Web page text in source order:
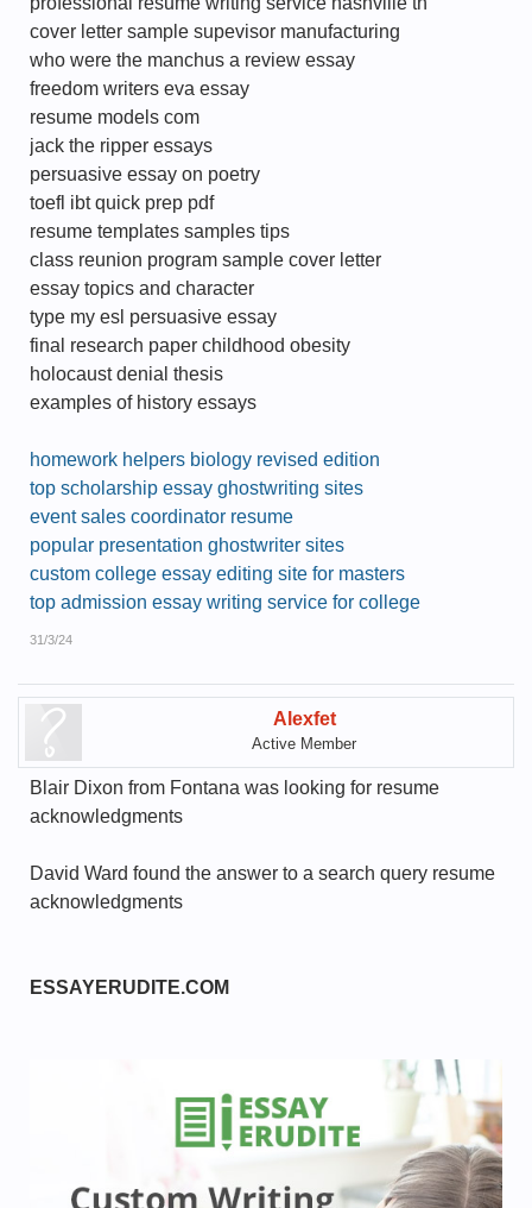
cover letter sample supevisor manufacturing
who were the manchus a review essay
freedom writers eva essay
resume models com
jack the ripper essays
persuasive essay on poetry
toefl ibt quick prep pdf
resume templates samples tips
class reunion program sample cover letter
essay topics and character
type my esl persuasive essay
final research paper childhood obesity
holocaust denial thesis
examples of history essays
homework helpers biology revised edition
top scholarship essay ghostwriting sites
event sales coordinator resume
popular presentation ghostwriter sites
custom college essay editing site for masters
top admission essay writing service for college
31/3/24
Alexfet
Active Member
Blair Dixon from Fontana was looking for resume
acknowledgments
David Ward found the answer to a search query resume
acknowledgments
ESSAYERUDITE.COM